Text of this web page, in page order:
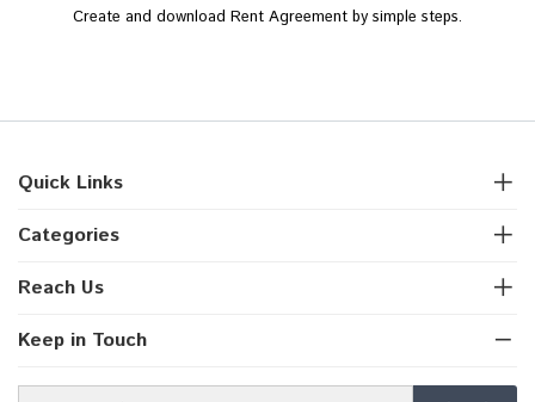
Create and download Rent Agreement by simple steps.
Quick Links
Categories
Reach Us
Keep in Touch